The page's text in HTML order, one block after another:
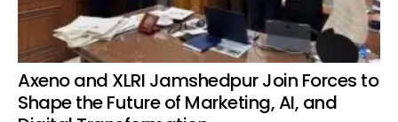
Axeno and XLRI Jamshedpur Join Forces to
Shape the Future of Marketing, AI, and